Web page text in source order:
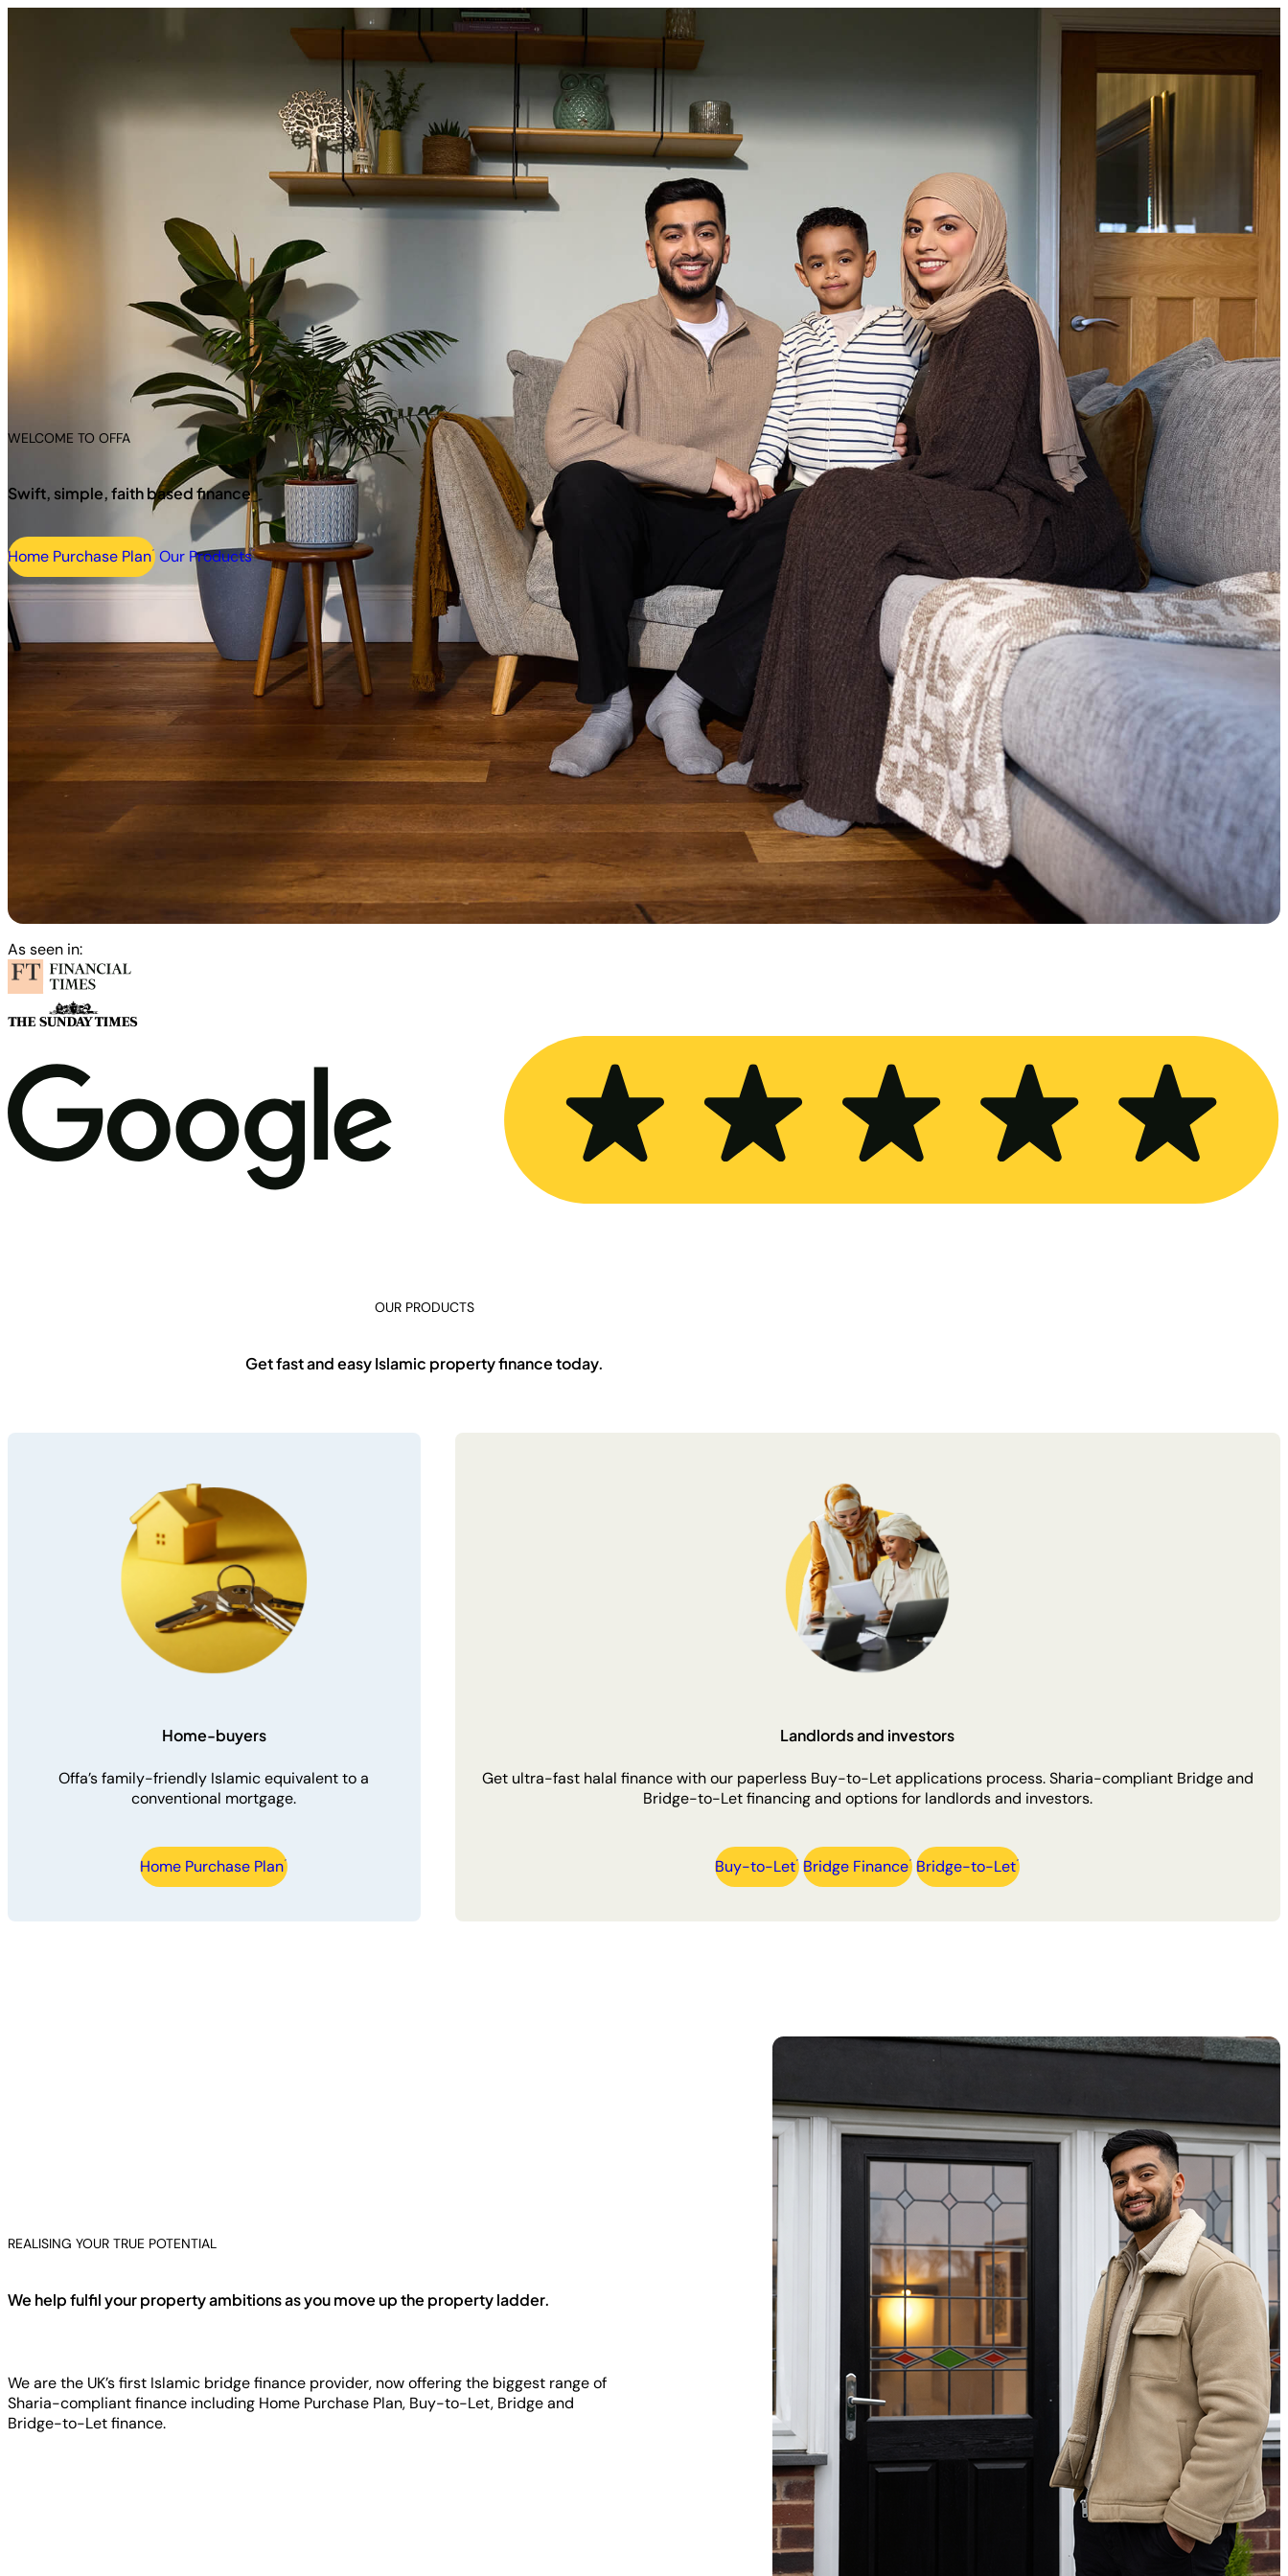
Careers
Intermediaries
Intermediaries
Intermediaries Criteria DocumentsRate Cards
Resources
Resources
DocumentsFAQs
WELCOME TO OFFA
Swift, simple, faith based finance
Home Purchase Plan Our Products
As seen in:
OUR PRODUCTS
Get fast and easy Islamic property finance today.
Home-buyers
Offa’s family-friendly Islamic equivalent to a
conventional mortgage.
Home Purchase Plan
Landlords and investors
Get ultra-fast halal finance with our paperless Buy-to-Let applications process. Sharia-compliant Bridge and
Bridge-to-Let financing and options for landlords and investors.
Buy-to-Let Bridge Finance Bridge-to-Let
REALISING YOUR TRUE POTENTIAL
We help fulfil your property ambitions as you move up the property ladder.
We are the UK’s first Islamic bridge finance provider, now offering the biggest range of
Sharia-compliant finance including Home Purchase Plan, Buy-to-Let, Bridge and
Bridge-to-Let finance.